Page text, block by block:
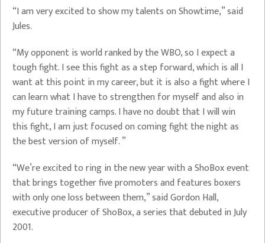
“I am very excited to show my talents on Showtime,” said
Jules.
“My opponent is world ranked by the WBO, so I expect a
tough fight. I see this fight as a step forward, which is all I
want at this point in my career, but it is also a fight where I
can learn what I have to strengthen for myself and also in
my future training camps. I have no doubt that I will win
this fight, I am just focused on coming fight the night as
the best version of myself. ”
“We’re excited to ring in the new year with a ShoBox event
that brings together five promoters and features boxers
with only one loss between them,” said Gordon Hall,
executive producer of ShoBox, a series that debuted in July
2001.